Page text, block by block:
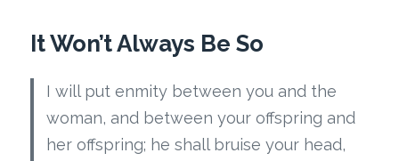
It Won’t Always Be So
I will put enmity between you and the
woman, and between your offspring and
her offspring; he shall bruise your head,